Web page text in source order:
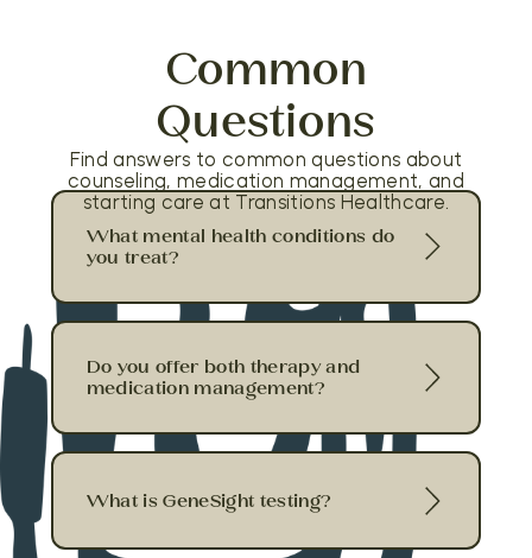
Common
Questions
Find answers to common questions about
counseling, medication management, and
starting care at Transitions Healthcare.
What mental health conditions do
you treat?
Do you offer both therapy and
medication management?
What is GeneSight testing?